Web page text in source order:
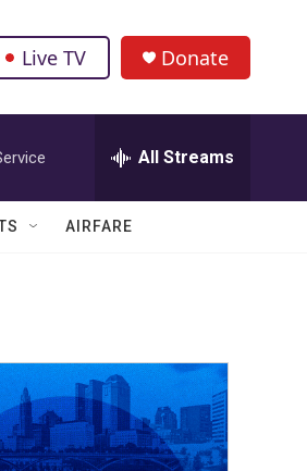
Live TV Donate
All Streams
AIRFARE